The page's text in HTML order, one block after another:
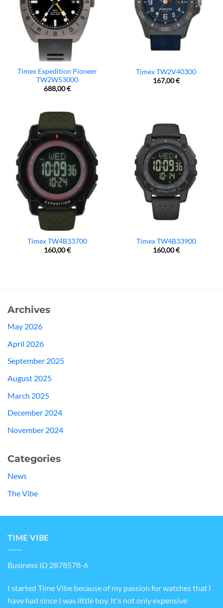
Timex Expedition Pioneer
TW2W53000
688,00€
Timex TW2V40300
167,00€
Timex TW4B33700
160,00€
Timex TW4B33900
160,00€
Archives
May 2026
April 2026
September 2025
August 2025
March 2025
December 2024
November 2024
Categories
News
The Vibe
TIME VIBE
Business ID 2878578-6
I started Time Vibe because of my passion for watches that I
have had since I was little boy. It's not only expensive